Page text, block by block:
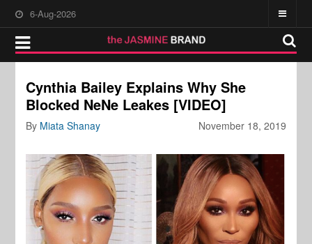
6-Aug-2026
Cynthia Bailey Explains Why She
Blocked NeNe Leakes [VIDEO]
November 18, 2019
By Miata Shanay